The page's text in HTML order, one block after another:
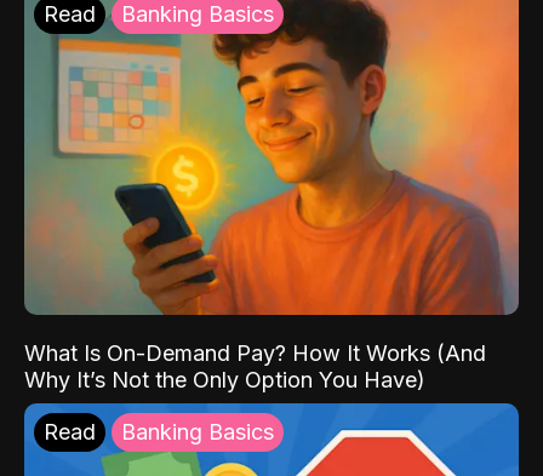
Read Banking Basics
What Is On-Demand Pay? How It Works (And
Why It’s Not the Only Option You Have)
Read Banking Basics